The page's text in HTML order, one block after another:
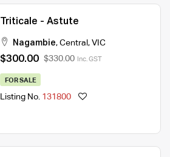
Triticale - Astute
Nagambie, Central , VIC
$300.00 $330.00 Inc. GST
FOR SALE
Listing No. 131800